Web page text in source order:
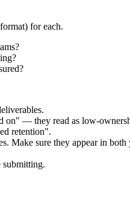
for each.
on" — they read as low-
retention".
Make sure they appear in both
submitting.